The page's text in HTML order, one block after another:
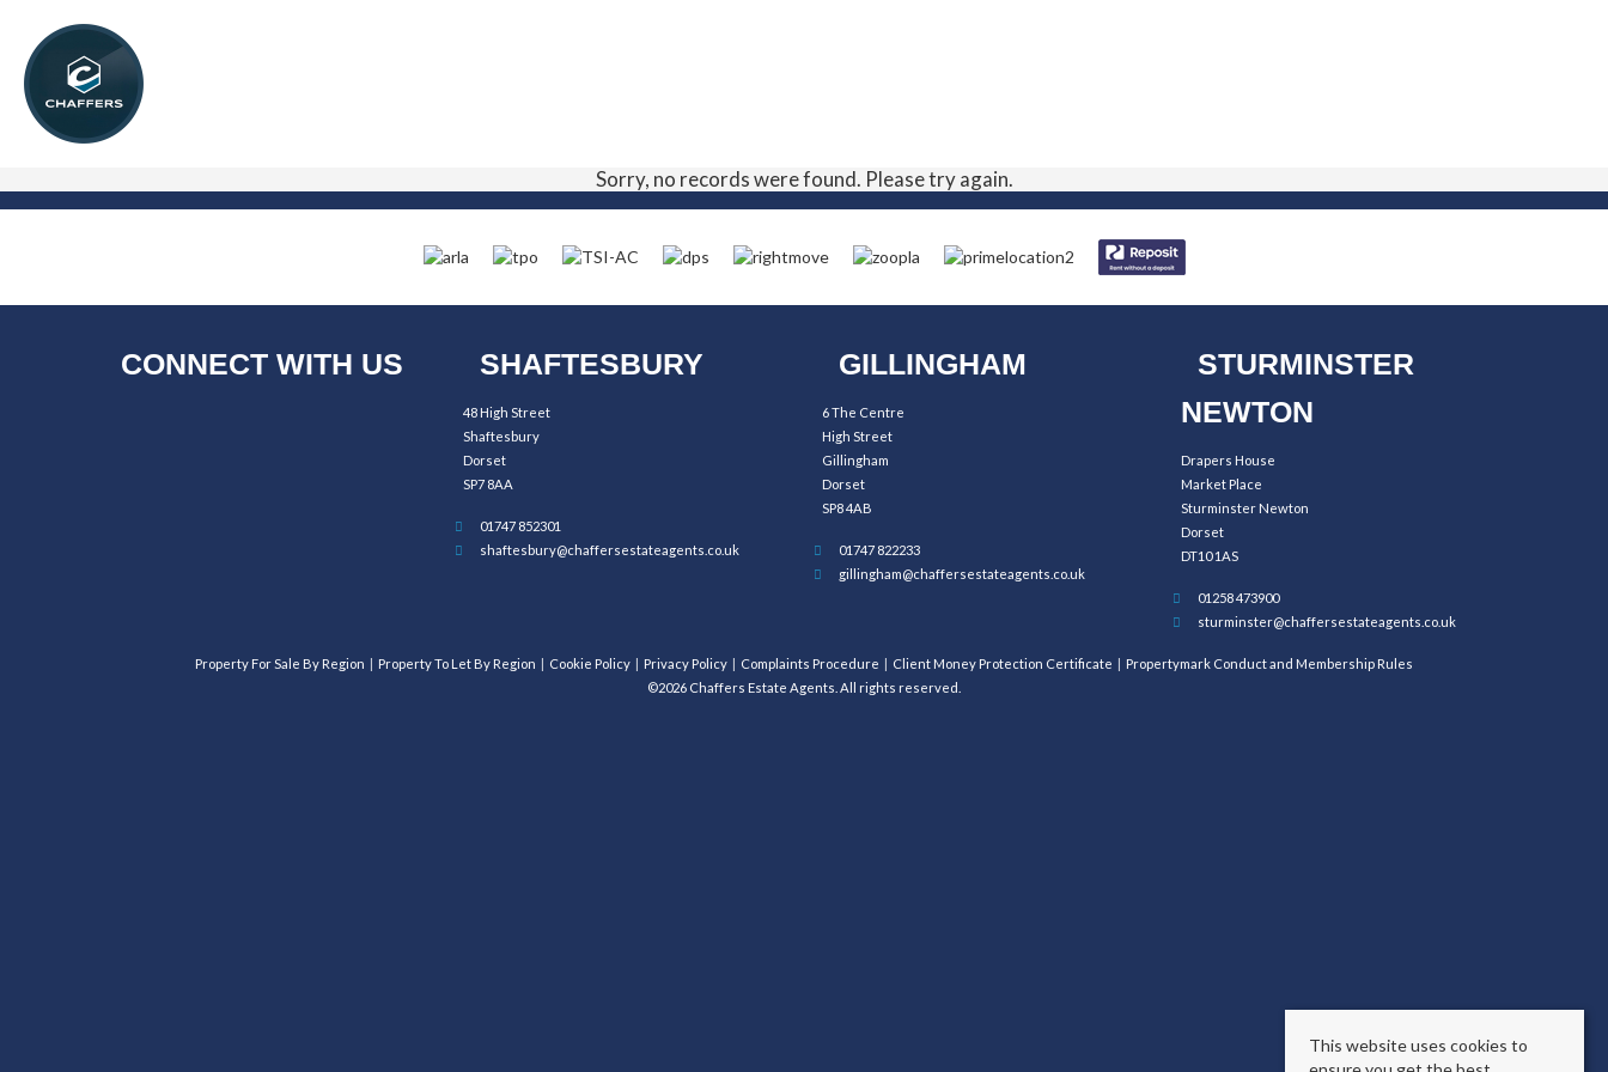
Sorry, no records were found. Please try again.
CONNECT WITH US SHAFTESBURY
48 High Street
Shaftesbury
Dorset
SP7 8AA
01747 852301
shaftesbury@chaffersestateagents.co.uk
GILLINGHAM
6 The Centre
High Street
Gillingham
Dorset
SP8 4AB
01747 822233
gillingham@chaffersestateagents.co.uk
STURMINSTER
NEWTON
Drapers House
Market Place
Sturminster Newton
Dorset
DT10 1AS
01258 473900
sturminster@chaffersestateagents.co.uk
Property For Sale By Region Property To Let By Region Cookie Policy Privacy Policy Complaints Procedure Client Money Protection Certificate
Propertymark Conduct and Membership Rules
©2026 Chaffers Estate Agents. All rights reserved.
This website uses cookies to